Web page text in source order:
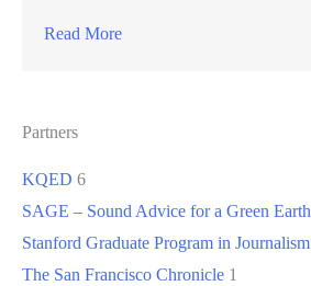
Read More
Partners
KQED 6
SAGE – Sound Advice for a Green Earth
Stanford Graduate Program in Journalism
The San Francisco Chronicle 1